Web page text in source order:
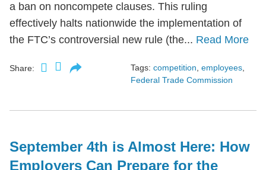
a ban on noncompete clauses. This ruling
effectively halts nationwide the implementation of
the FTC’s controversial new rule (the... Read More
Share: Tags: competition employees
Federal Trade Commission
September 4th is Almost Here: How
Employers Can Prepare for the